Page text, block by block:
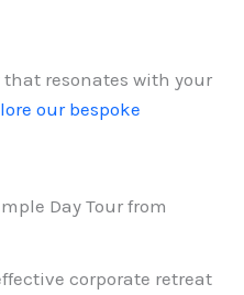
that resonates with your
our bespoke
Day Tour from
corporate retreat